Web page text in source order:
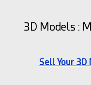
3D Models :
Sell Your